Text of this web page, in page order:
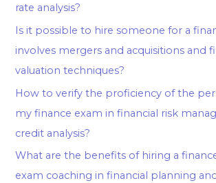
rate analysis?
Is it possible to hire someone for a
involves mergers and acquisitions and
valuation techniques?
How to verify the proficiency of the
my finance exam in financial risk
credit analysis?
What are the benefits of hiring a
exam coaching in financial planning